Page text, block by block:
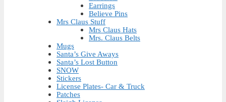
Earrings
Believe Pins
Mrs Claus Stuff
Mrs Claus Hats
Mrs. Claus Belts
Mugs
Santa’s Give Aways
Santa’s Lost Button
SNOW
Stickers
License Plates- Car & Truck
Patches